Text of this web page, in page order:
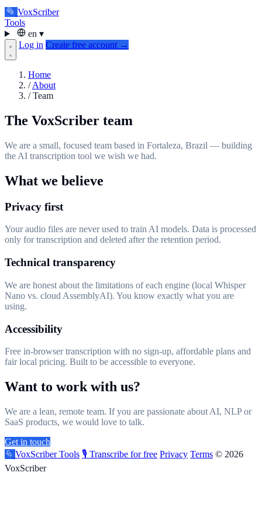
VoxScriber
Tools
en ▾
Log in Create free account →
Home
/ About
/ Team
The VoxScriber team
We are a small, focused team based in Fortaleza, Brazil — building
the AI transcription tool we wish we had.
What we believe
Privacy first
Your audio files are never used to train AI models. Data is processed
only for transcription and deleted after the retention period.
Technical transparency
We are honest about the limitations of each engine (local Whisper
Nano vs. cloud AssemblyAI). You know exactly what you are
using.
Accessibility
Free in-browser transcription with no sign-up, affordable plans and
fair local pricing. Built to be accessible to everyone.
Want to work with us?
We are a lean, remote team. If you are passionate about AI, NLP or
SaaS products, we would love to talk.
Get in touch
VoxScriberTools 🎙️ Transcribe for free Privacy Terms © 2026
VoxScriber